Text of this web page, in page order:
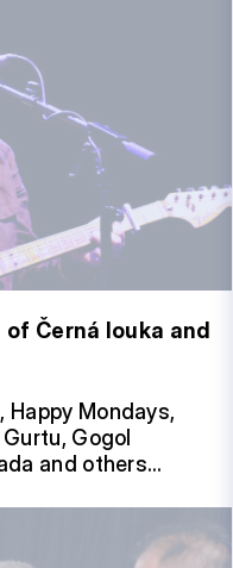
Černá louka and
Happy Mondays,
Gogol
and others…